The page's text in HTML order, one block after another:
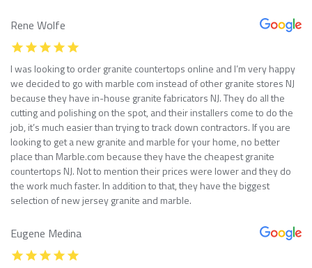
Rene Wolfe
I was looking to order granite countertops online and I’m very happy
we decided to go with marble com instead of other granite stores NJ
because they have in-house granite fabricators NJ. They do all the
cutting and polishing on the spot, and their installers come to do the
job, it’s much easier than trying to track down contractors. If you are
looking to get a new granite and marble for your home, no better
place than Marble.com because they have the cheapest granite
countertops NJ. Not to mention their prices were lower and they do
the work much faster. In addition to that, they have the biggest
selection of new jersey granite and marble.
Eugene Medina